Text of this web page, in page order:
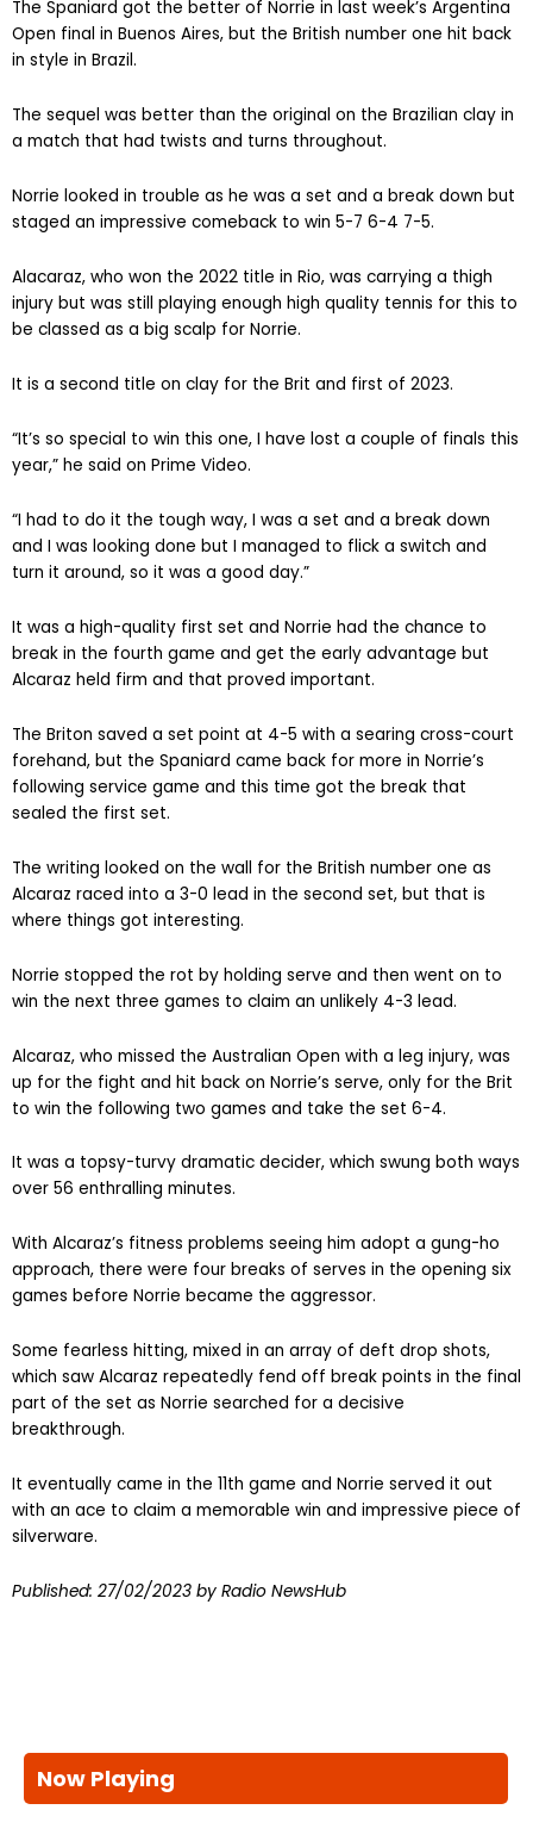
The Spaniard got the better of Norrie in last week’s Argentina
Open final in Buenos Aires, but the British number one hit back
in style in Brazil.
The sequel was better than the original on the Brazilian clay in
a match that had twists and turns throughout.
Norrie looked in trouble as he was a set and a break down but
staged an impressive comeback to win 5-7 6-4 7-5.
Alacaraz, who won the 2022 title in Rio, was carrying a thigh
injury but was still playing enough high quality tennis for this to
be classed as a big scalp for Norrie.
It is a second title on clay for the Brit and first of 2023.
“It’s so special to win this one, I have lost a couple of finals this
year,” he said on Prime Video.
“I had to do it the tough way, I was a set and a break down
and I was looking done but I managed to flick a switch and
turn it around, so it was a good day.”
It was a high-quality first set and Norrie had the chance to
break in the fourth game and get the early advantage but
Alcaraz held firm and that proved important.
The Briton saved a set point at 4-5 with a searing cross-court
forehand, but the Spaniard came back for more in Norrie’s
following service game and this time got the break that
sealed the first set.
The writing looked on the wall for the British number one as
Alcaraz raced into a 3-0 lead in the second set, but that is
where things got interesting.
Norrie stopped the rot by holding serve and then went on to
win the next three games to claim an unlikely 4-3 lead.
Alcaraz, who missed the Australian Open with a leg injury, was
up for the fight and hit back on Norrie’s serve, only for the Brit
to win the following two games and take the set 6-4.
It was a topsy-turvy dramatic decider, which swung both ways
over 56 enthralling minutes.
With Alcaraz’s fitness problems seeing him adopt a gung-ho
approach, there were four breaks of serves in the opening six
games before Norrie became the aggressor.
Some fearless hitting, mixed in an array of deft drop shots,
which saw Alcaraz repeatedly fend off break points in the final
part of the set as Norrie searched for a decisive
breakthrough.
It eventually came in the 11th game and Norrie served it out
with an ace to claim a memorable win and impressive piece of
silverware.
Published: 27/02/2023 by Radio NewsHub
Now Playing